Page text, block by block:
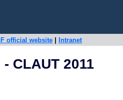
official website Intranet
CLAUT 2011